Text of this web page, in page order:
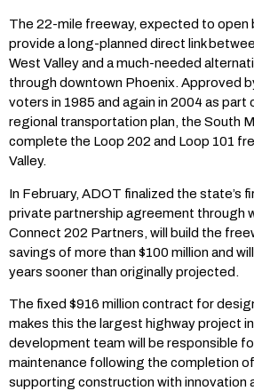
The 22-mile freeway, expected to open
provide a long-planned direct link
West Valley and a much-needed
through downtown Phoenix. Approved
voters in 1985 and again in 2004 as part
regional transportation plan, the South
complete the Loop 202 and Loop 101
Valley.
In February, ADOT finalized the state’s
private partnership agreement through
Connect 202 Partners, will build the
savings of more than $100 million and
years sooner than originally projected.
The fixed $916 million contract for
makes this the largest highway project
development team will be responsible
maintenance following the completion
supporting construction with innovation